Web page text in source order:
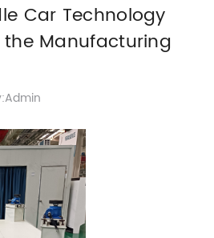
Car Technology
the Manufacturing